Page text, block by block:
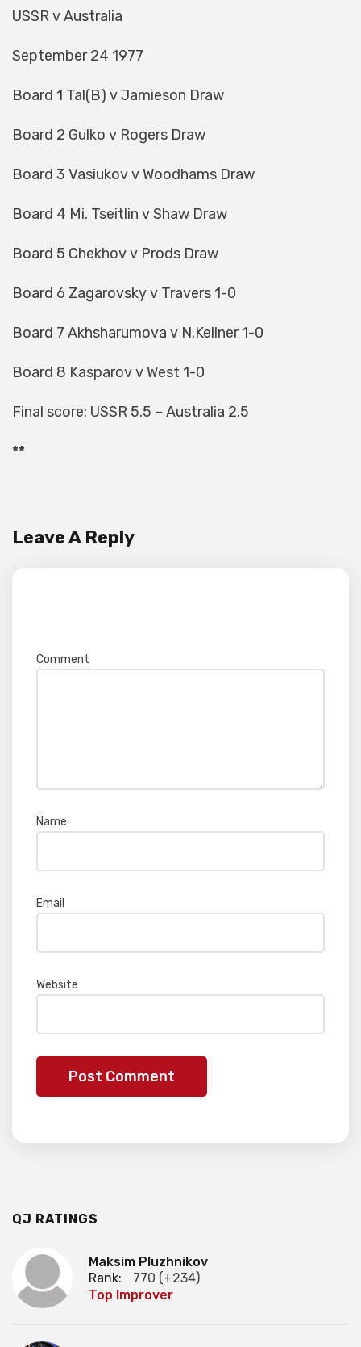
USSR v Australia
September 24 1977
Board 1 Tal(B) v Jamieson Draw
Board 2 Gulko v Rogers Draw
Board 3 Vasiukov v Woodhams Draw
Board 4 Mi. Tseitlin v Shaw Draw
Board 5 Chekhov v Prods Draw
Board 6 Zagarovsky v Travers 1-0
Board 7 Akhsharumova v N.Kellner 1-0
Board 8 Kasparov v West 1-0
Final score: USSR 5.5 – Australia 2.5
**
Leave A Reply
Comment
Name
Email
Website
QJ RATINGS
Maksim Pluzhnikov
Rank:
770 (+234)
Top Improver